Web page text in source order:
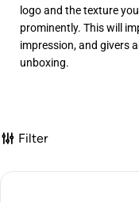
logo and the texture
prominently. This will
impression, and givers
unboxing.
Filter